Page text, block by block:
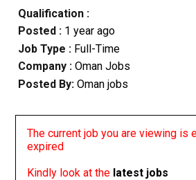
Qualification :
Posted : 1 year ago
Job Type : Full-Time
Company :Oman Jobs
Posted By: Oman jobs
The current job you are viewing is
expired
Kindly look at the latest jobs